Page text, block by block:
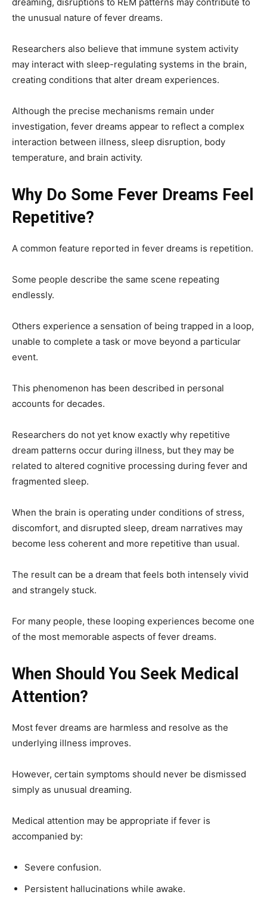
the unusual nature of fever dreams.
Researchers also believe that immune system activity
may interact with sleep-regulating systems in the brain,
creating conditions that alter dream experiences.
Although the precise mechanisms remain under
investigation, fever dreams appear to reflect a complex
interaction between illness, sleep disruption, body
temperature, and brain activity.
Why Do Some Fever Dreams Feel
Repetitive?
A common feature reported in fever dreams is repetition.
Some people describe the same scene repeating
endlessly.
Others experience a sensation of being trapped in a loop,
unable to complete a task or move beyond a particular
event.
This phenomenon has been described in personal
accounts for decades.
Researchers do not yet know exactly why repetitive
dream patterns occur during illness, but they may be
related to altered cognitive processing during fever and
fragmented sleep.
When the brain is operating under conditions of stress,
discomfort, and disrupted sleep, dream narratives may
become less coherent and more repetitive than usual.
The result can be a dream that feels both intensely vivid
and strangely stuck.
For many people, these looping experiences become one
of the most memorable aspects of fever dreams.
When Should You Seek Medical
Attention?
Most fever dreams are harmless and resolve as the
underlying illness improves.
However, certain symptoms should never be dismissed
simply as unusual dreaming.
Medical attention may be appropriate if fever is
accompanied by:
Severe confusion.
Persistent hallucinations while awake.